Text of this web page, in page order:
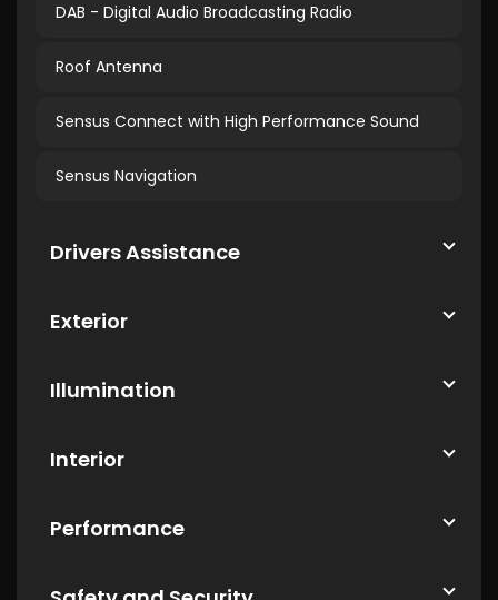
DAB - Digital Audio Broadcasting Radio
Roof Antenna
Sensus Connect with High Performance Sound
Sensus Navigation
Drivers Assistance
Exterior
Illumination
Interior
Performance